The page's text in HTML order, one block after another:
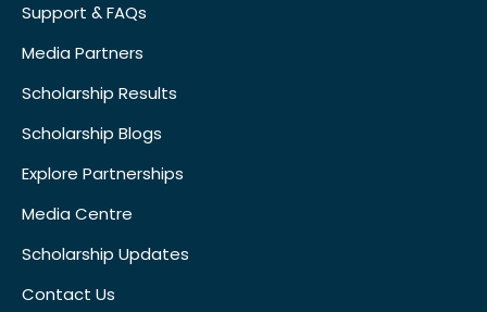
Support & FAQs
Media Partners
Scholarship Results
Scholarship Blogs
Explore Partnerships
Media Centre
Scholarship Updates
Contact Us